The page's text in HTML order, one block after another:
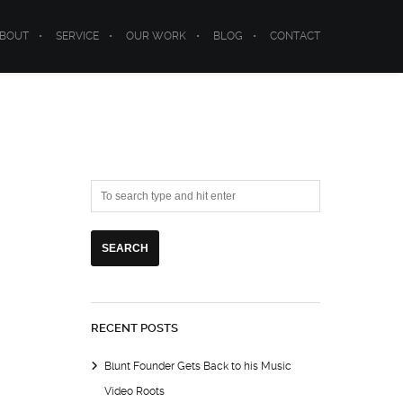
SERVICE OUR WORK BLOG CONTACT
RECENT POSTS
Blunt Founder Gets Back to his Music
Video Roots